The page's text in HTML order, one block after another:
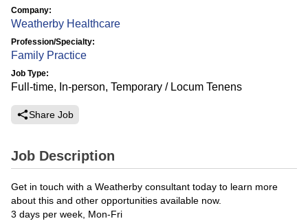
Company:
Weatherby Healthcare
Profession/Specialty:
Family Practice
Job Type:
Full-time, In-person, Temporary / Locum Tenens
Share Job
Job Description
Get in touch with a Weatherby consultant today to learn more
about this and other opportunities available now.
3 days per week, Mon-Fri